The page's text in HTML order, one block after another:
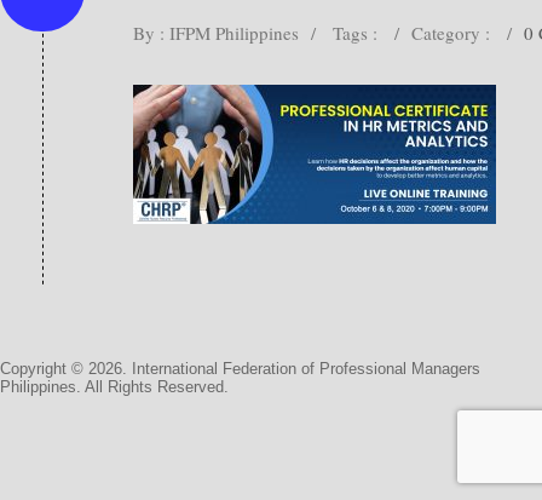
By : IFPM Philippines / Tags : / Category : / 0
Copyright © 2026. International Federation of Professional Managers
Philippines. All Rights Reserved.